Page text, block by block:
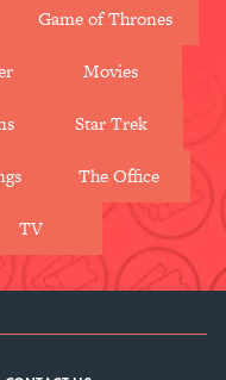
Game of Thrones
Movies
Star Trek
The Office
TV